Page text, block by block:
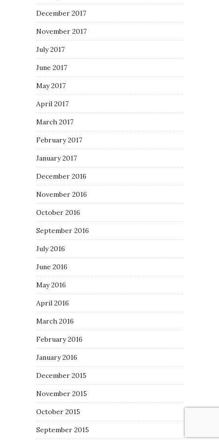
December 2017
November 2017
July 2017
June 2017
May 2017
April 2017
March 2017
February 2017
January 2017
December 2016
November 2016
October 2016
September 2016
July 2016
June 2016
May 2016
April 2016
March 2016
February 2016
January 2016
December 2015
November 2015
October 2015
September 2015